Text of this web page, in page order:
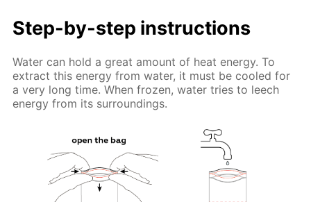
Step-by-step instructions
Water can hold a great amount of heat energy. To
extract this energy from water, it must be cooled for
a very long time. When frozen, water tries to leech
energy from its surroundings.